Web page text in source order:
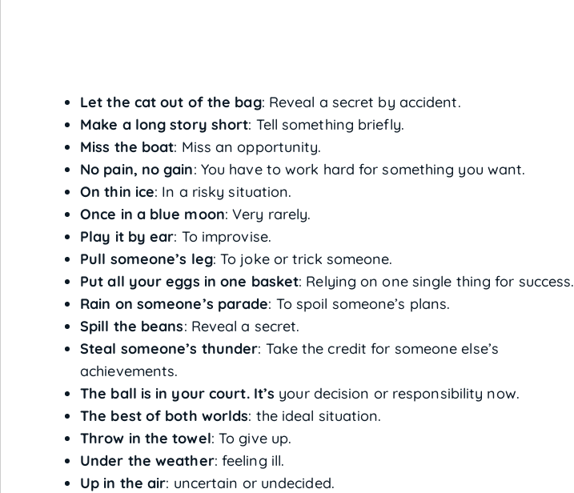
Let the cat out of the bag: Reveal a secret by accident.
Make a long story short: Tell something briefly.
Miss the boat: Miss an opportunity.
No pain, no gain: You have to work hard for something you want.
On thin ice: In a risky situation.
Once in a blue moon: Very rarely.
Play it by ear: To improvise.
Pull someone’s leg: To joke or trick someone.
Put all your eggs in one basket: Relying on one single thing for success.
Rain on someone’s parade: To spoil someone’s plans.
Spill the beans: Reveal a secret.
Steal someone’s thunder: Take the credit for someone else’s
achievements.
The ball is in your court. It’s your decision or responsibility now.
The best of both worlds: the ideal situation.
Throw in the towel: To give up.
Under the weather: feeling ill.
Up in the air: uncertain or undecided.